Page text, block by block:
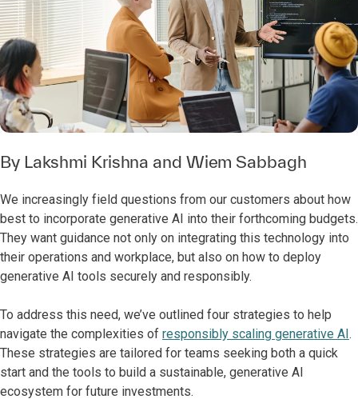
By Lakshmi Krishna and Wiem Sabbagh
We increasingly field questions from our customers about how
best to incorporate generative AI into their forthcoming budgets.
They want guidance not only on integrating this technology into
their operations and workplace, but also on how to deploy
generative AI tools securely and responsibly.
To address this need, we’ve outlined four strategies to help
navigate the complexities of responsibly scaling generative AI .
These strategies are tailored for teams seeking both a quick
start and the tools to build a sustainable, generative AI
ecosystem for future investments.